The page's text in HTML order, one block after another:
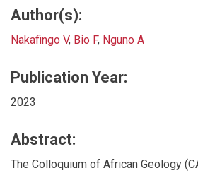
Author(s):
Nakafingo V, Bio F, Nguno A
Publication Year:
2023
Abstract:
The Colloquium of African Geology